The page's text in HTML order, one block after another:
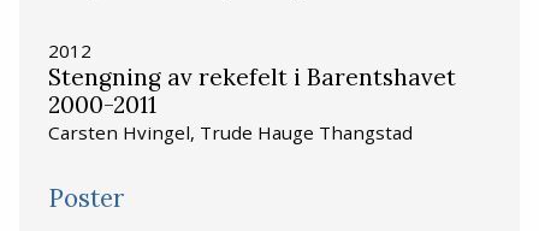
2012
Stengning av rekefelt i Barentshavet
2000-2011
Carsten Hvingel, Trude Hauge Thangstad
Poster